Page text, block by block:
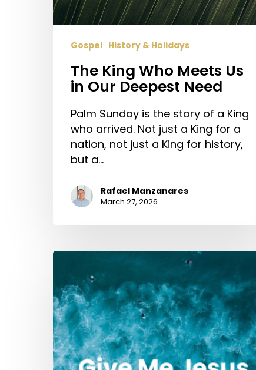
Gospel History & Holidays
The King Who Meets Us
in Our Deepest Need
Palm Sunday is the story of a King
who arrived. Not just a King for a
nation, not just a King for history,
but a…
Rafael Manzanares
March 27, 2026
Give
Jesus